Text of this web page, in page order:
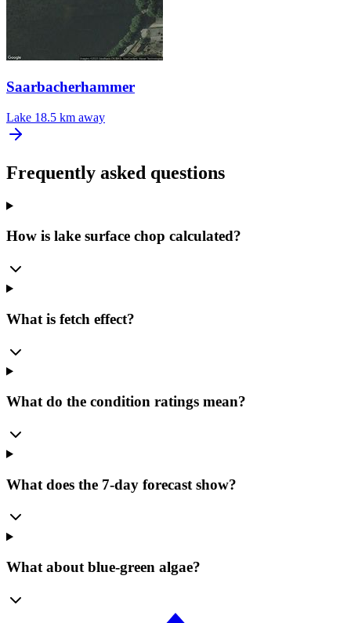
Saarbacherhammer
Lake 18.5 km away
Frequently asked questions
How is lake surface chop calculated?
What is fetch effect?
What do the condition ratings mean?
What does the 7-day forecast show?
What about blue-green algae?